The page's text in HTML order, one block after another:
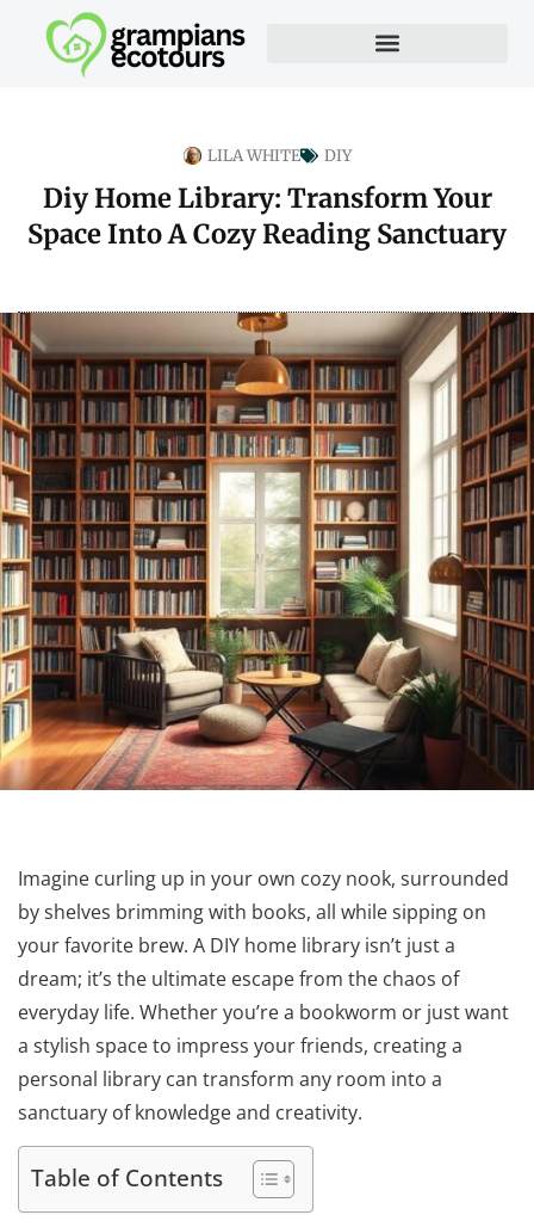
LILA WHITE DIY
Diy Home Library: Transform Your
Space Into A Cozy Reading Sanctuary
Imagine curling up in your own cozy nook, surrounded
by shelves brimming with books, all while sipping on
your favorite brew. A DIY home library isn’t just a
dream; it’s the ultimate escape from the chaos of
everyday life. Whether you’re a bookworm or just want
a stylish space to impress your friends, creating a
personal library can transform any room into a
sanctuary of knowledge and creativity.
Table of Contents